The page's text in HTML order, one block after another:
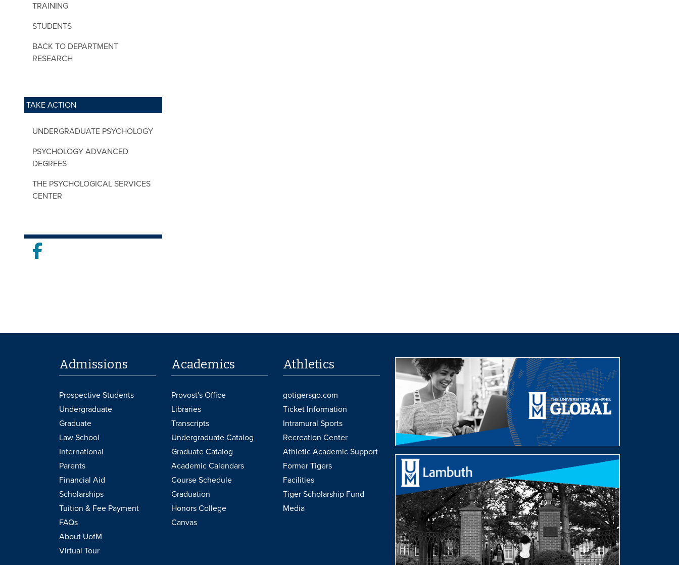
TRAINING
STUDENTS
BACK TO DEPARTMENT
RESEARCH
TAKE ACTION
UNDERGRADUATE PSYCHOLOGY
PSYCHOLOGY ADVANCED
DEGREES
THE PSYCHOLOGICAL SERVICES
CENTER
Facebook
Admissions
Prospective Students
Undergraduate
Graduate
Law School
International
Parents
Financial Aid
Scholarships
Tuition & Fee Payment
FAQs
About UofM
Virtual Tour
Academics
Provost's Office
Libraries
Transcripts
Undergraduate Catalog
Graduate Catalog
Academic Calendars
Course Schedule
Graduation
Honors College
Canvas
Athletics
gotigersgo.com
Ticket Information
Intramural Sports
Recreation Center
Athletic Academic Support
Former Tigers
Facilities
Tiger Scholarship Fund
Media